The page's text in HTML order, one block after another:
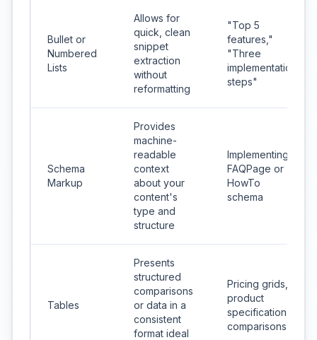
Bullet or
Numbered
Lists
Allows for
quick, clean
snippet
extraction
without
reformatting
"Top 5
features,"
"Three
implementation
steps"
Schema
Markup
Provides
machine-
readable
context
about your
content's
type and
structure
Implementing
FAQPage or
HowTo
schema
Tables
Presents
structured
comparisons
or data in a
consistent
format ideal
Pricing grids,
product
specification
comparisons